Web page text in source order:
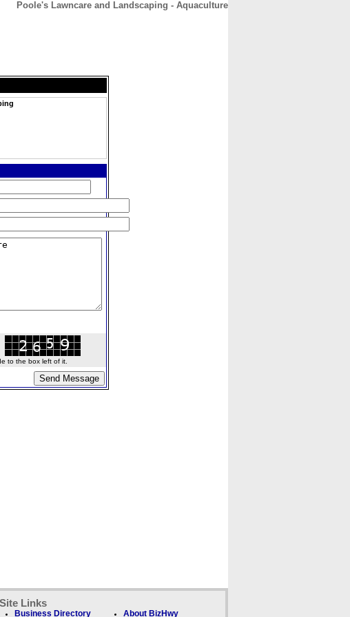
Poole's Lawncare and Landscaping - Aquaculture
to the box left of it.
Site Links
Business Directory About BizHwy